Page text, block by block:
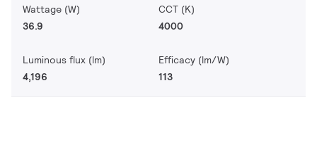
Wattage (W)
36.9
CCT (K)
4000
Luminous flux (lm)
4,196
Efficacy (lm/W)
113